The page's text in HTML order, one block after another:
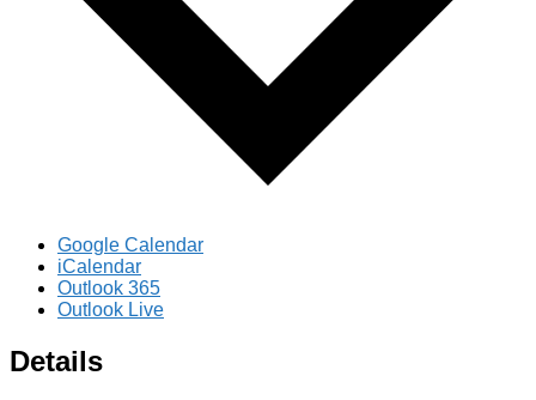
Google Calendar
iCalendar
Outlook 365
Outlook Live
Details